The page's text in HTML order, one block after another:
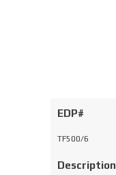
EDP#
TF500/6
Description